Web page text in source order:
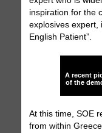
inspiration for the
explosives expert,
English Patient”.
A recent
of the
At this time, SOE
from within